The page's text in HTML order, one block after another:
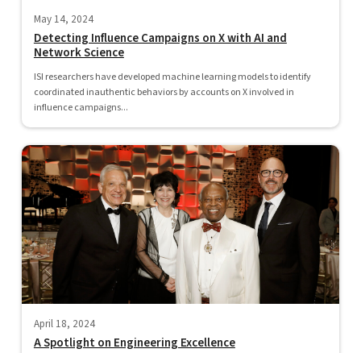
May 14, 2024
Detecting Influence Campaigns on X with AI and
Network Science
ISI researchers have developed machine learning models to identify
coordinated inauthentic behaviors by accounts on X involved in
influence campaigns...
April 18, 2024
A Spotlight on Engineering Excellence